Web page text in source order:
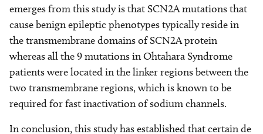
emerges from this study is that SCN2A mutations that
cause benign epileptic phenotypes typically reside in
the transmembrane domains of SCN2A protein
whereas all the 9 mutations in Ohtahara Syndrome
patients were located in the linker regions between the
two transmembrane regions, which is known to be
required for fast inactivation of sodium channels.
In conclusion, this study has established that certain de